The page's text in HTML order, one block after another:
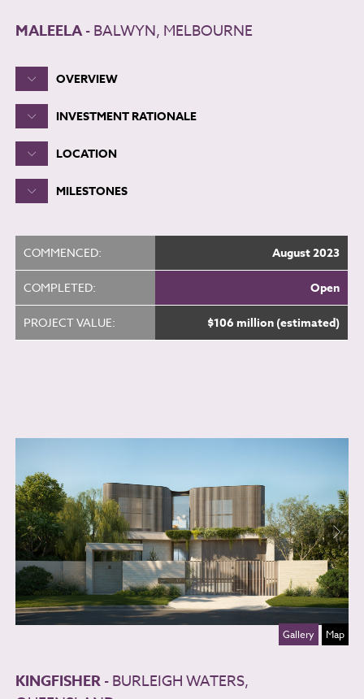
MALEELA- BALWYN, MELBOURNE
OVERVIEW
INVESTMENT RATIONALE
LOCATION
MILESTONES
COMMENCED: August 2023
COMPLETED: Open
PROJECT VALUE: $106 million (estimated)
Gallery Map
KINGFISHER- BURLEIGH WATERS,